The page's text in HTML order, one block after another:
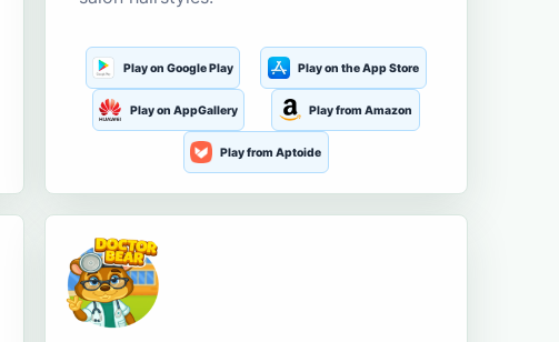
Play on Google Play Play on the App Store
Play on AppGallery Play from Amazon
Play from Aptoide